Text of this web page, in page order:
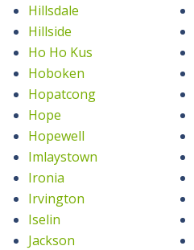
Hillsdale
Hillside
Ho Ho Kus
Hoboken
Hopatcong
Hope
Hopewell
Imlaystown
Ironia
Irvington
Iselin
Jackson